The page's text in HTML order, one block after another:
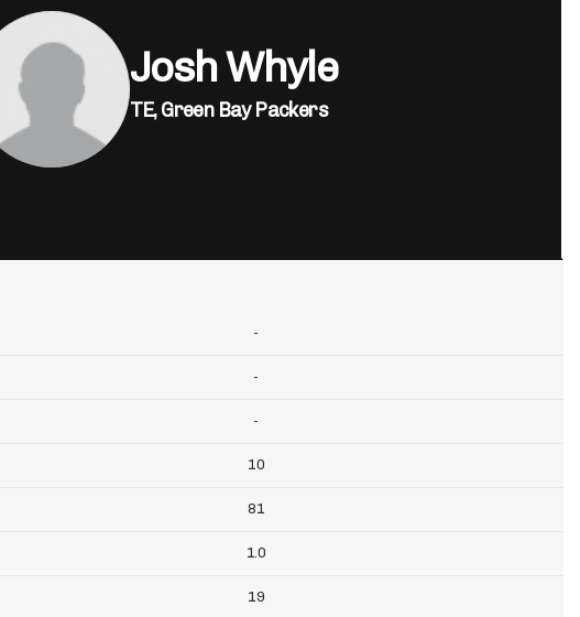
Josh Whyle
TE,Green Bay Packers
-
-
-
10
81
1.0
19